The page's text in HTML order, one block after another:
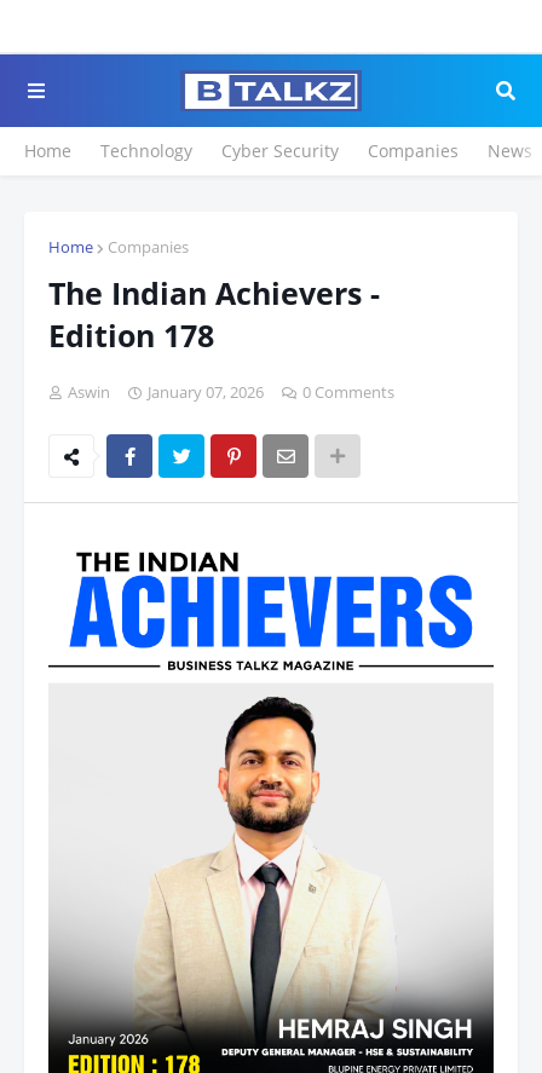
Home Technology Cyber Security Companies News
Home Companies
The Indian Achievers -
Edition 178
Aswin January 07, 2026 0 Comments